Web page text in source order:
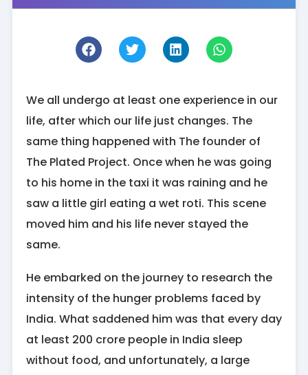
We all undergo at least one experience in our
life, after which our life just changes. The
same thing happened with The founder of
The Plated Project. Once when he was going
to his home in the taxi it was raining and he
saw a little girl eating a wet roti. This scene
moved him and his life never stayed the
same.
He embarked on the journey to research the
intensity of the hunger problems faced by
India. What saddened him was that every day
at least 200 crore people in India sleep
without food, and unfortunately, a large